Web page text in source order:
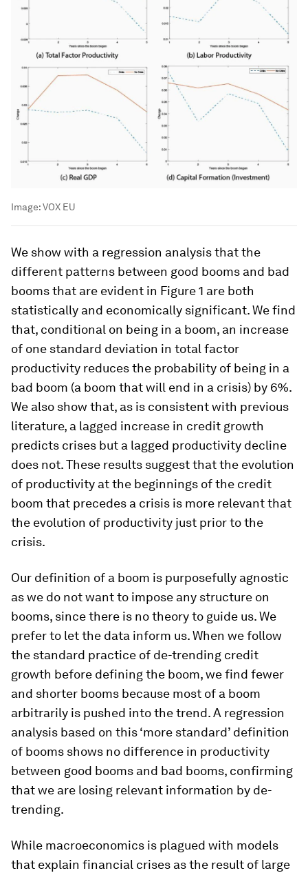
Image:VOX EU
We show with a regression analysis that the
different patterns between good booms and bad
booms that are evident in Figure 1 are both
statistically and economically significant. We find
that, conditional on being in a boom, an increase
of one standard deviation in total factor
productivity reduces the probability of being in a
bad boom (a boom that will end in a crisis) by 6%.
We also show that, as is consistent with previous
literature, a lagged increase in credit growth
predicts crises but a lagged productivity decline
does not. These results suggest that the evolution
of productivity at the beginnings of the credit
boom that precedes a crisis is more relevant that
the evolution of productivity just prior to the
crisis.
Our definition of a boom is purposefully agnostic
as we do not want to impose any structure on
booms, since there is no theory to guide us. We
prefer to let the data inform us. When we follow
the standard practice of de-trending credit
growth before defining the boom, we find fewer
and shorter booms because most of a boom
arbitrarily is pushed into the trend. A regression
analysis based on this ‘more standard’ definition
of booms shows no difference in productivity
between good booms and bad booms, confirming
that we are losing relevant information by de-
trending.
While macroeconomics is plagued with models
that explain financial crises as the result of large